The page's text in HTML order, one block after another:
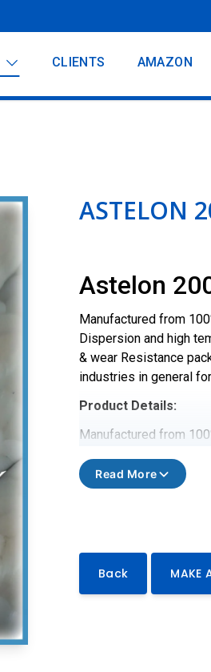
CLIENTS AMAZON
ASTELON
Astelon
Manufactured from
Dispersion and high
& wear Resistance
industries in general
Product Details:
Manufactured from
& wear Resistance
industries in general
Product Code
Ph Range
Read More
Back MAKE